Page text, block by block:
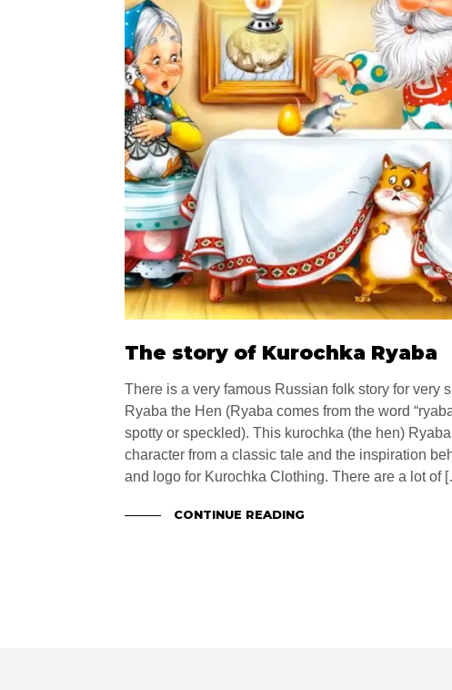
The story of Kurochka Ryaba
There is a very famous Russian folk story for very
Ryaba the Hen (Ryaba comes from the word
spotty or speckled). This kurochka (the hen)
character from a classic tale and the inspiration
and logo for Kurochka Clothing. There are a lot of
CONTINUE READING